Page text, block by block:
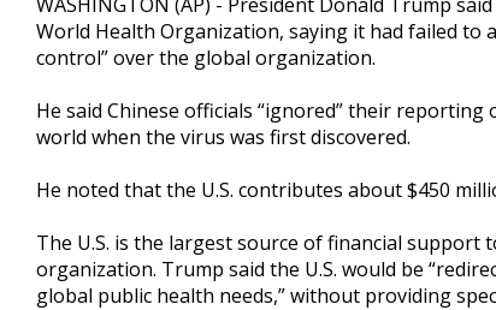
World Health Organization, saying it had failed to
control” over the global organization.
He said Chinese officials “ignored” their
world when the virus was first discovered.
He noted that the U.S. contributes about $450
The U.S. is the largest source of financial support
organization. Trump said the U.S. would be
global public health needs,” without providing